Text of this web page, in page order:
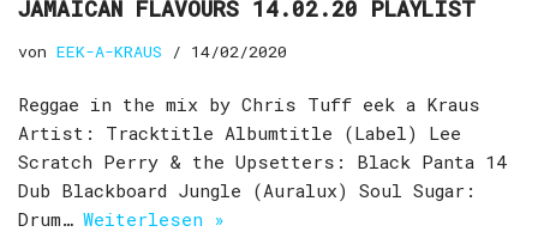
JAMAICAN FLAVOURS 14.02.20 PLAYLIST
von EEK-A-KRAUS 14/02/2020
Reggae in the mix by Chris Tuff eek a Kraus
Artist: Tracktitle Albumtitle (Label) Lee
Scratch Perry & the Upsetters: Black Panta 14
Dub Blackboard Jungle (Auralux) Soul Sugar:
Drum… Weiterlesen »